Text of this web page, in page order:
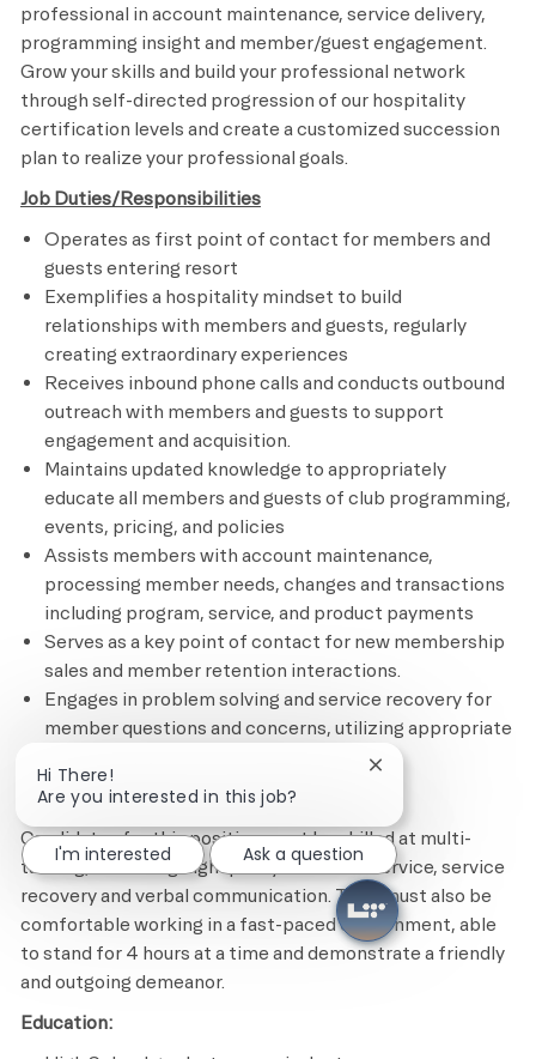
professional in account maintenance, service delivery,
programming insight and member/guest engagement.
Grow your skills and build your professional network
through self-directed progression of our hospitality
certification levels and create a customized succession
plan to realize your professional goals.
Job Duties/Responsibilities
Operates as first point of contact for members and
guests entering resort
Exemplifies a hospitality mindset to build
relationships with members and guests, regularly
creating extraordinary experiences
Receives inbound phone calls and conducts outbound
outreach with members and guests to support
engagement and acquisition.
Maintains updated knowledge to appropriately
educate all members and guests of club programming,
events, pricing, and policies
Assists members with account maintenance,
processing member needs, changes and transactions
including program, service, and product payments
Serves as a key point of contact for new membership
sales and member retention interactions.
Engages in problem solving and service recovery for
member questions and concerns, utilizing appropriate
Minimum Required Qualifications
Candidates for this position must be skilled at multi-
tasking, delivering high quality customer service, service
recovery and verbal communication. They must also be
comfortable working in a fast-paced environment, able
to stand for 4 hours at a time and demonstrate a friendly
and outgoing demeanor.
Education:
Hi There!
Are you interested in this job?
Close chatbot
I'm interested Ask a question